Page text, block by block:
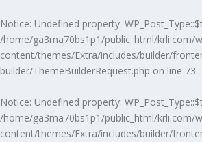
Notice: Undefined property:
/home/ga3ma70bs1p1/public_html/krli.com/
content/themes/Extra/includes/builder/
builder/ThemeBuilderRequest.php on line 73
Notice: Undefined property:
/home/ga3ma70bs1p1/public_html/krli.com/
content/themes/Extra/includes/builder/